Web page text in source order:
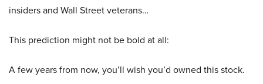
insiders and Wall Street veterans…
This prediction might not be bold at all:
A few years from now, you’ll wish you’d owned this stock.